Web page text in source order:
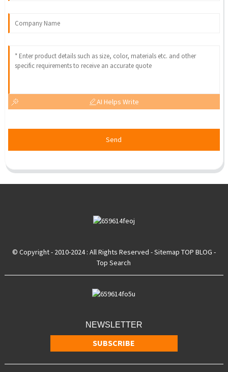
AI Helps Write
Send
© Copyright - 2010-2024 : All Rights Reserved - Sitemap TOP BLOG -
Top Search
NEWSLETTER
SUBSCRIBE